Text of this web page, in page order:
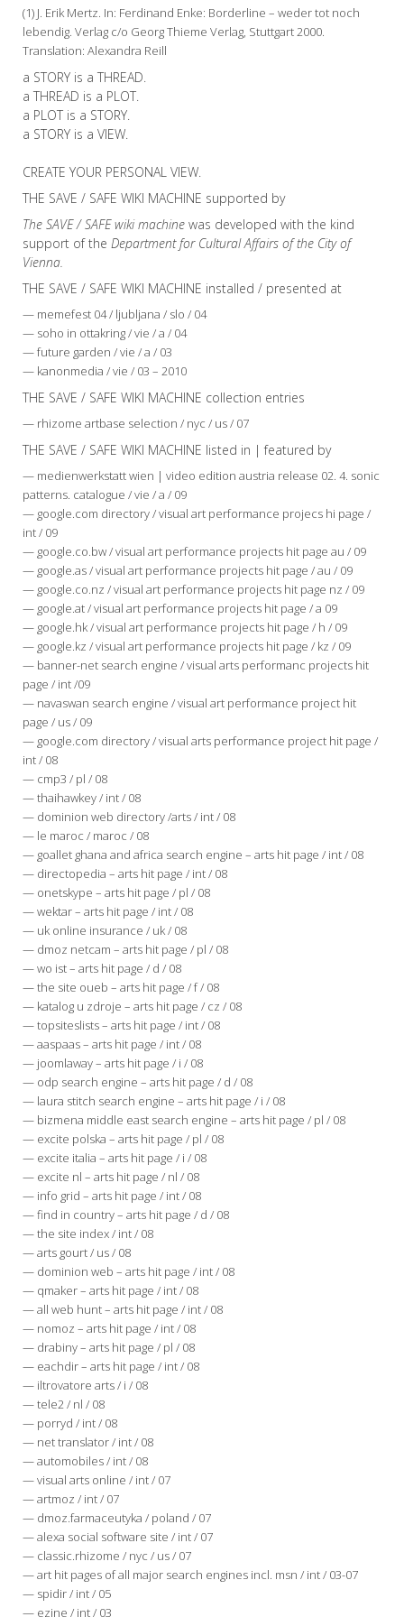
(1) J. Erik Mertz. In: Ferdinand Enke: Borderline – weder tot noch
lebendig. Verlag c/o Georg Thieme Verlag, Stuttgart 2000.
Translation: Alexandra Reill
a STORY is a THREAD.
a THREAD is a PLOT.
a PLOT is a STORY.
a STORY is a VIEW.
CREATE YOUR PERSONAL VIEW.
THE SAVE / SAFE WIKI MACHINE supported by
The SAVE / SAFE wiki machine was developed with the kind
support of the Department for Cultural Affairs of the City of
Vienna.
THE SAVE / SAFE WIKI MACHINE installed / presented at
— memefest 04 / ljubljana / slo / 04
— soho in ottakring / vie / a / 04
— future garden / vie / a / 03
— kanonmedia / vie / 03 – 2010
THE SAVE / SAFE WIKI MACHINE collection entries
— rhizome artbase selection / nyc / us / 07
THE SAVE / SAFE WIKI MACHINE listed in | featured by
— medienwerkstatt wien | video edition austria release 02. 4. sonic
patterns. catalogue / vie / a / 09
— google.com directory / visual art performance projecs hi page /
int / 09
— google.co.bw / visual art performance projects hit page au / 09
— google.as / visual art performance projects hit page / au / 09
— google.co.nz / visual art performance projects hit page nz / 09
— google.at / visual art performance projects hit page / a 09
— google.hk / visual art performance projects hit page / h / 09
— google.kz / visual art performance projects hit page / kz / 09
— banner-net search engine / visual arts performanc projects hit
page / int /09
— navaswan search engine / visual art performance project hit
page / us / 09
— google.com directory / visual arts performance project hit page /
int / 08
— cmp3 / pl / 08
— thaihawkey / int / 08
— dominion web directory /arts / int / 08
— le maroc / maroc / 08
— goallet ghana and africa search engine – arts hit page / int / 08
— directopedia – arts hit page / int / 08
— onetskype – arts hit page / pl / 08
— wektar – arts hit page / int / 08
— uk online insurance / uk / 08
— dmoz netcam – arts hit page / pl / 08
— wo ist – arts hit page / d / 08
— the site oueb – arts hit page / f / 08
— katalog u zdroje – arts hit page / cz / 08
— topsiteslists – arts hit page / int / 08
— aaspaas – arts hit page / int / 08
— joomlaway – arts hit page / i / 08
— odp search engine – arts hit page / d / 08
— laura stitch search engine – arts hit page / i / 08
— bizmena middle east search engine – arts hit page / pl / 08
— excite polska – arts hit page / pl / 08
— excite italia – arts hit page / i / 08
— excite nl – arts hit page / nl / 08
— info grid – arts hit page / int / 08
— find in country – arts hit page / d / 08
— the site index / int / 08
— arts gourt / us / 08
— dominion web – arts hit page / int / 08
— qmaker – arts hit page / int / 08
— all web hunt – arts hit page / int / 08
— nomoz – arts hit page / int / 08
— drabiny – arts hit page / pl / 08
— eachdir – arts hit page / int / 08
— iltrovatore arts / i / 08
— tele2 / nl / 08
— porryd / int / 08
— net translator / int / 08
— automobiles / int / 08
— visual arts online / int / 07
— artmoz / int / 07
— dmoz.farmaceutyka / poland / 07
— alexa social software site / int / 07
— classic.rhizome / nyc / us / 07
— art hit pages of all major search engines incl. msn / int / 03-07
— spidir / int / 05
— ezine / int / 03